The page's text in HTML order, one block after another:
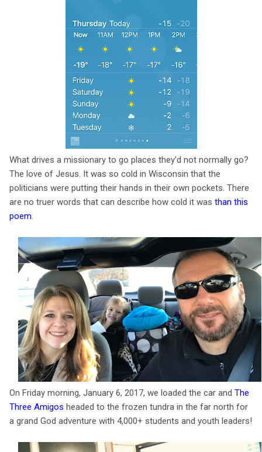
What drives a missionary to go places they'd not normally go?
The love of Jesus. It was so cold in Wisconsin that the
politicians were putting their hands in their own pockets. There
are no truer words that can describe how cold it was than this
poem
On Friday morning, January 6, 2017, we loaded the car and The
Three Amigos headed to the frozen tundra in the far north for
a grand God adventure with 4,000+ students and youth leaders!